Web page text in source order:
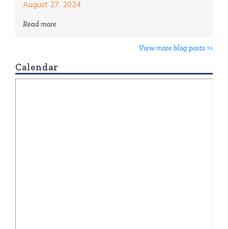
August 27, 2024
Read more
View more blog posts >>
Calendar